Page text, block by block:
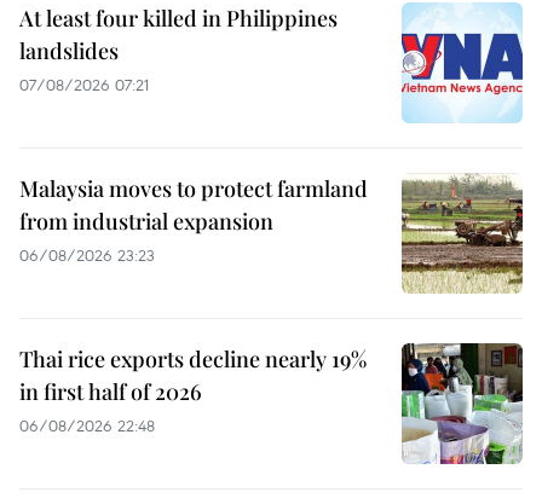
At least four killed in Philippines
landslides
07/08/2026 07:21
Malaysia moves to protect farmland
from industrial expansion
06/08/2026 23:23
Thai rice exports decline nearly 19%
in first half of 2026
06/08/2026 22:48